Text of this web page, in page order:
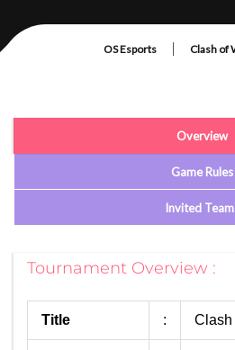
OS Esports | Clash of
Overview
Game Rules
Invited
Tournament Overview :
Title : Clash